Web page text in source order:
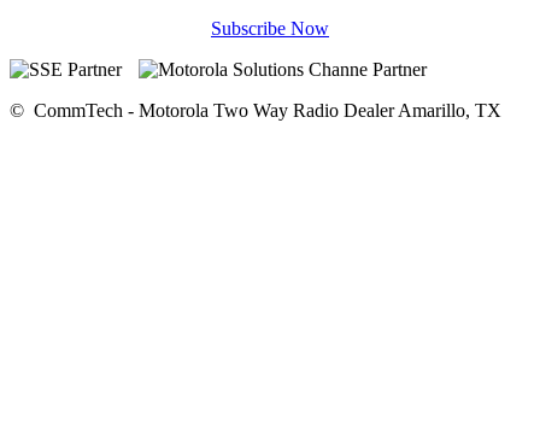
Subscribe Now
© CommTech - Motorola Two Way Radio Dealer Amarillo, TX